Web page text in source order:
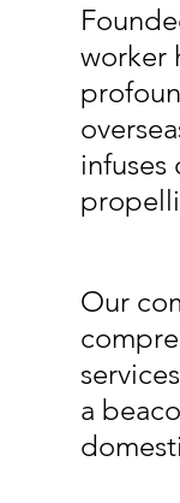
worker
infuses
Our
a